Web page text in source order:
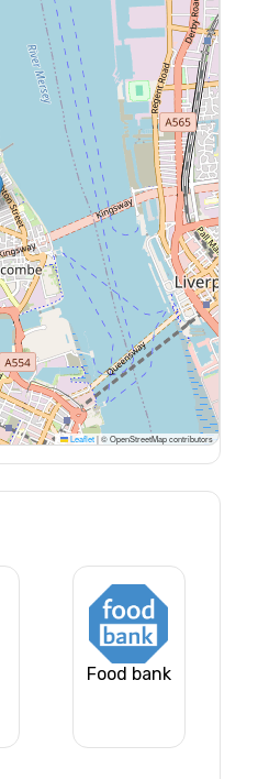
Leaflet |© OpenStreetMap contributors
Food bank